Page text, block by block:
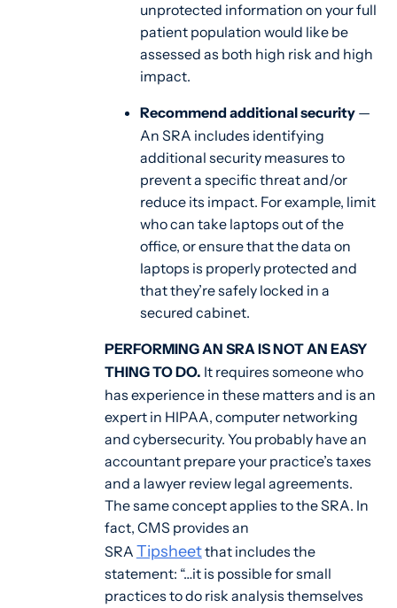
unprotected information on your full
patient population would like be
assessed as both high risk and high
impact.
Recommend additional security—
An SRA includes identifying
additional security measures to
prevent a specific threat and/or
reduce its impact. For example, limit
who can take laptops out of the
office, or ensure that the data on
laptops is properly protected and
that they’re safely locked in a
secured cabinet.
PERFORMING AN SRA IS NOT AN EASY
THING TO DO. It requires someone who
has experience in these matters and is an
expert in HIPAA, computer networking
and cybersecurity. You probably have an
accountant prepare your practice’s taxes
and a lawyer review legal agreements.
The same concept applies to the SRA. In
fact, CMS provides an
SRATipsheetthat includes the
statement: “…it is possible for small
practices to do risk analysis themselves